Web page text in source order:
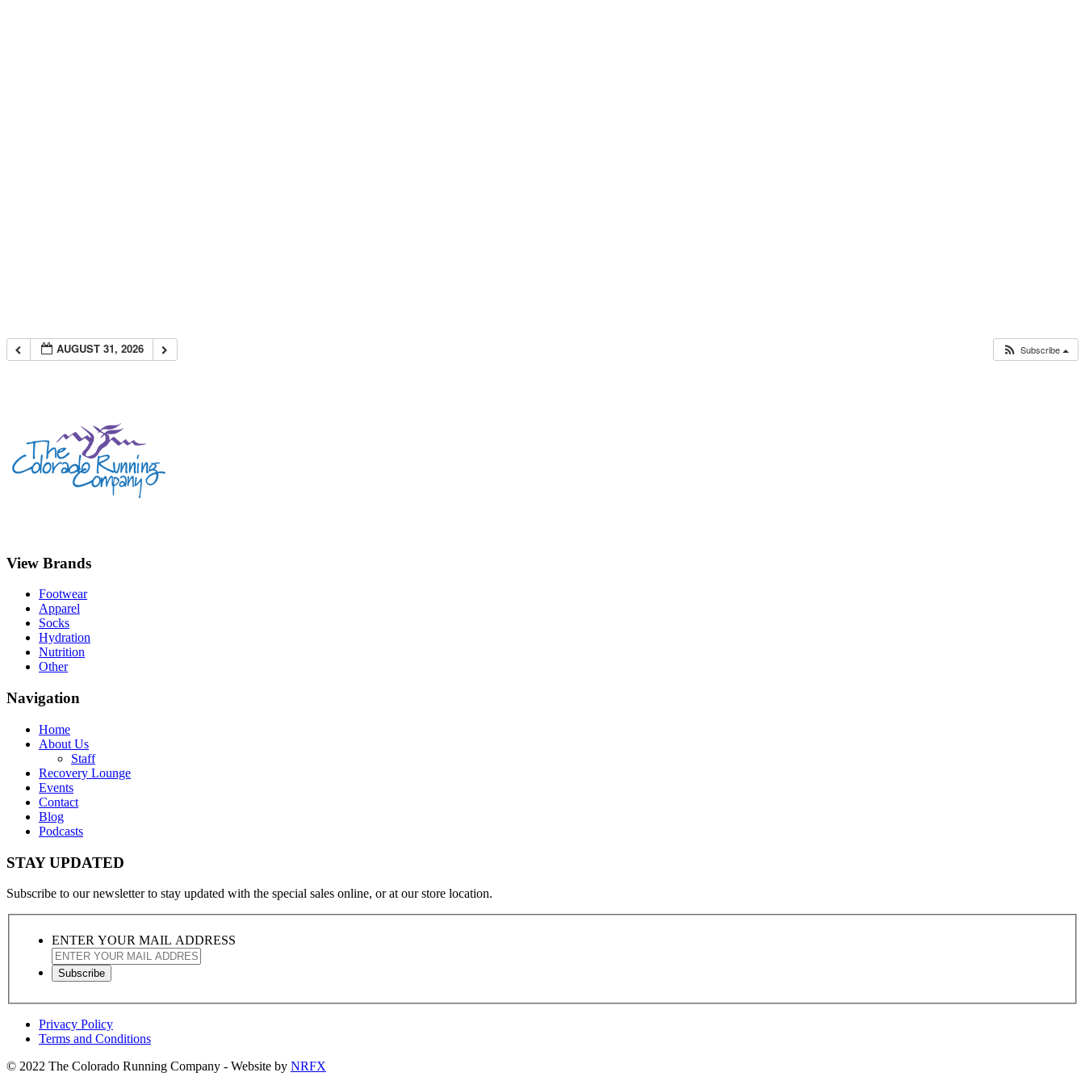
AUGUST 31, 2026 Subscribe
View Brands
Footwear
Apparel
Socks
Hydration
Nutrition
Other
Navigation
Home
About Us
Staff
Recovery Lounge
Events
Contact
Blog
Podcasts
STAY UPDATED
Subscribe to our newsletter to stay updated with the special sales online, or at our store location.
ENTER YOUR MAIL ADDRESS
Privacy Policy
Terms and Conditions
© 2022 The Colorado Running Company - Website by NRFX